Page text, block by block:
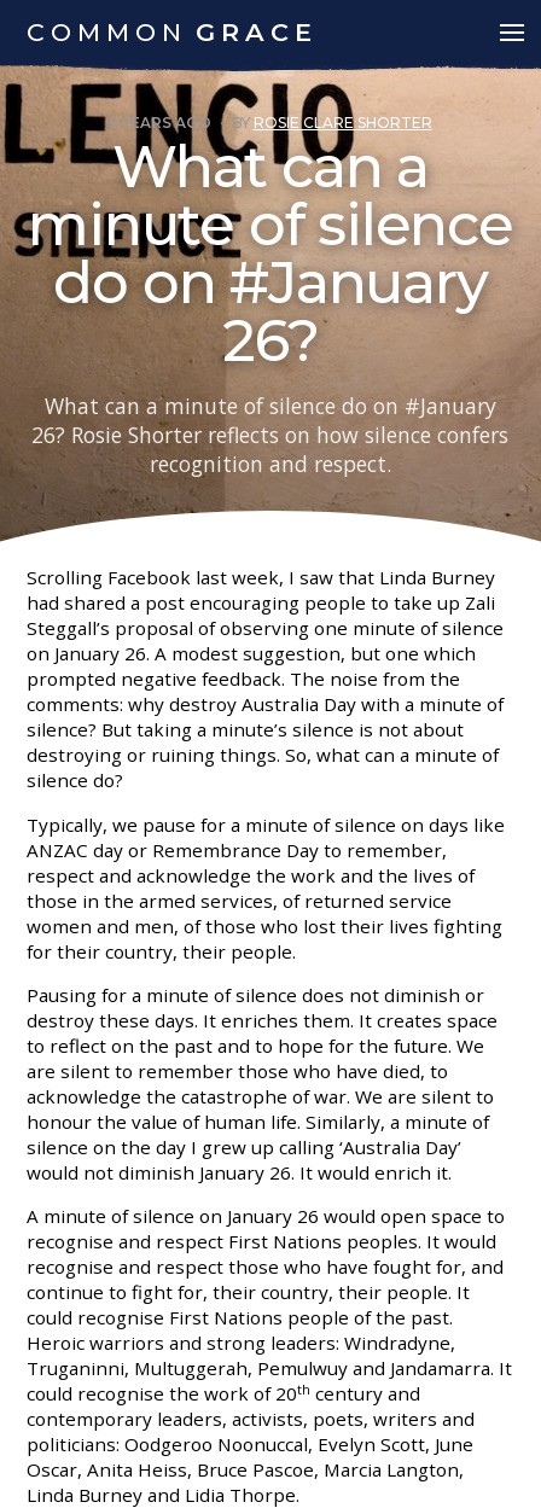
COMMON GRACE
5 YEARS AGO · BY ROSIE CLARE SHORTER
What can a
minute of silence
do on #January
26?
What can a minute of silence do on #January
26? Rosie Shorter reflects on how silence confers
recognition and respect.
Scrolling Facebook last week, I saw that Linda Burney
had shared a post encouraging people to take up Zali
Steggall’s proposal of observing one minute of silence
on January 26. A modest suggestion, but one which
prompted negative feedback. The noise from the
comments: why destroy Australia Day with a minute of
silence? But taking a minute’s silence is not about
destroying or ruining things. So, what can a minute of
silence do?
Typically, we pause for a minute of silence on days like
ANZAC day or Remembrance Day to remember,
respect and acknowledge the work and the lives of
those in the armed services, of returned service
women and men, of those who lost their lives fighting
for their country, their people.
Pausing for a minute of silence does not diminish or
destroy these days. It enriches them. It creates space
to reflect on the past and to hope for the future. We
are silent to remember those who have died, to
acknowledge the catastrophe of war. We are silent to
honour the value of human life. Similarly, a minute of
silence on the day I grew up calling ‘Australia Day’
would not diminish January 26. It would enrich it.
A minute of silence on January 26 would open space to
recognise and respect First Nations peoples. It would
recognise and respect those who have fought for, and
continue to fight for, their country, their people. It
could recognise First Nations people of the past.
Heroic warriors and strong leaders: Windradyne,
Truganinni, Multuggerah, Pemulwuy and Jandamarra. It
could recognise the work of 20th century and
contemporary leaders, activists, poets, writers and
politicians: Oodgeroo Noonuccal, Evelyn Scott, June
Oscar, Anita Heiss, Bruce Pascoe, Marcia Langton,
Linda Burney and Lidia Thorpe.